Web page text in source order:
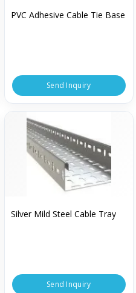
PVC Adhesive Cable Tie Base
Send Inquiry
Silver Mild Steel Cable Tray
Send Inquiry